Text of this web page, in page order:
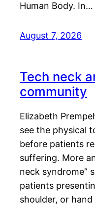
Human Body. In…
August 7, 2026
Tech neck
community
Elizabeth
see the physical
before patients
suffering. More
neck syndrome”
patients
shoulder, or